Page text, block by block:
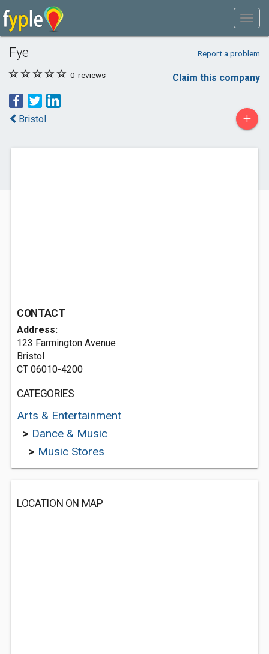
Fye Report a problem
0 reviews Claim this company
Bristol +
CONTACT
Address:
123 Farmington Avenue
Bristol
CT 06010-4200
CATEGORIES
Arts & Entertainment
> Dance & Music
> Music Stores
LOCATION ON MAP